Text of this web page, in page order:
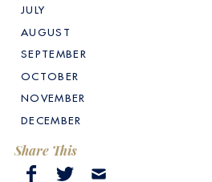
JULY
AUGUST
SEPTEMBER
OCTOBER
NOVEMBER
DECEMBER
Share This